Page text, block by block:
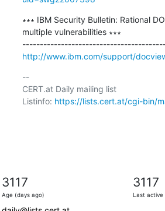
∗∗∗ IBM Security Bulletin: Rational
multiple vulnerabilities ∗∗∗
http://www.ibm.com/support/
--
CERT.at Daily mailing list
Listinfo: https://lists.cert.at/cgi-bin/
3117
Age (days ago)
3117
Last active